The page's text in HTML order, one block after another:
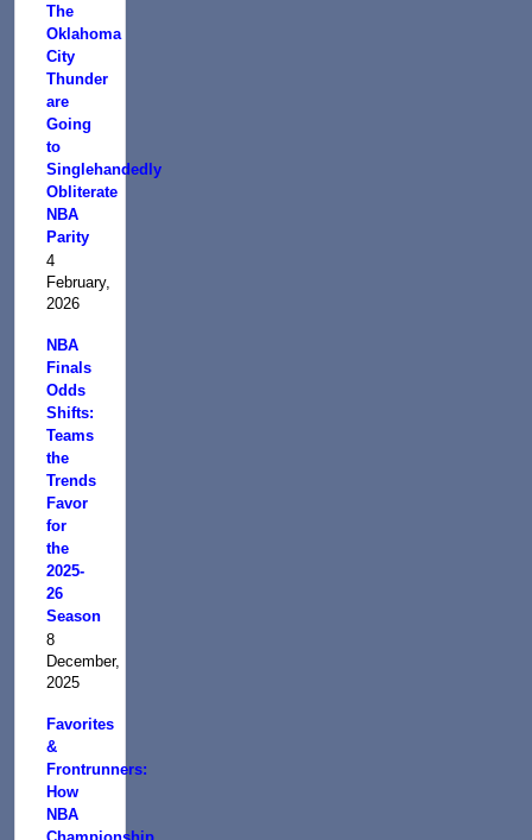
The
Oklahoma
City
Thunder
are
Going
to
Singlehandedly
Obliterate
NBA
Parity
4
February,
2026
NBA
Finals
Odds
Shifts:
Teams
the
Trends
Favor
for
the
2025-
26
Season
8
December,
2025
Favorites
&
Frontrunners:
How
NBA